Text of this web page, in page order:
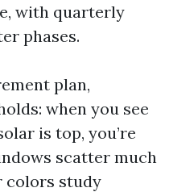
with quarterly
phases.
plan,
when you see
is top, you’re
scatter much
colors study